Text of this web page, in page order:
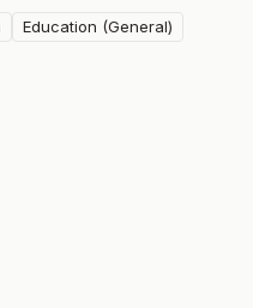
Education (General)